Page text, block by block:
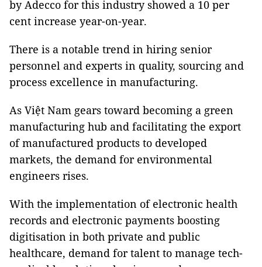
by Adecco for this industry showed a 10 per
cent increase year-on-year.
There is a notable trend in hiring senior
personnel and experts in quality, sourcing and
process excellence in manufacturing.
As Việt Nam gears toward becoming a green
manufacturing hub and facilitating the export
of manufactured products to developed
markets, the demand for environmental
engineers rises.
With the implementation of electronic health
records and electronic payments boosting
digitisation in both private and public
healthcare, demand for talent to manage tech-